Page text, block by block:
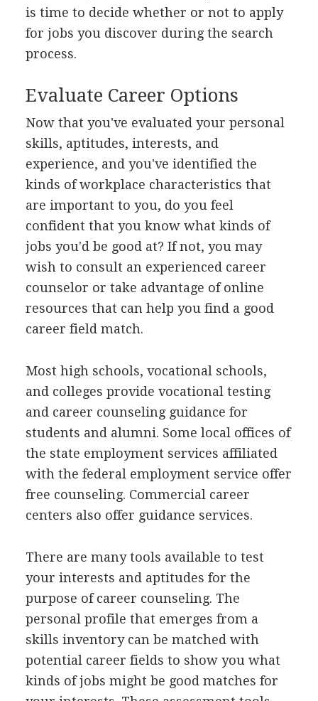
is time to decide whether or not to apply
for jobs you discover during the search
process.
Evaluate Career Options
Now that you've evaluated your personal
skills, aptitudes, interests, and
experience, and you've identified the
kinds of workplace characteristics that
are important to you, do you feel
confident that you know what kinds of
jobs you'd be good at? If not, you may
wish to consult an experienced career
counselor or take advantage of online
resources that can help you find a good
career field match.
Most high schools, vocational schools,
and colleges provide vocational testing
and career counseling guidance for
students and alumni. Some local offices of
the state employment services affiliated
with the federal employment service offer
free counseling. Commercial career
centers also offer guidance services.
There are many tools available to test
your interests and aptitudes for the
purpose of career counseling. The
personal profile that emerges from a
skills inventory can be matched with
potential career fields to show you what
kinds of jobs might be good matches for